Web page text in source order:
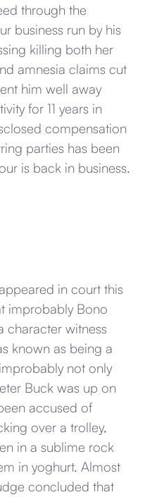
through the
business run by his
killing both her
amnesia claims cut
him well away
for 11 years in
compensation
parties has been
is back in business.
in court this
improbably Bono
character witness
known as being a
not only
Buck was up on
accused of
over a trolley,
in a sublime rock
in yoghurt. Almost
concluded that